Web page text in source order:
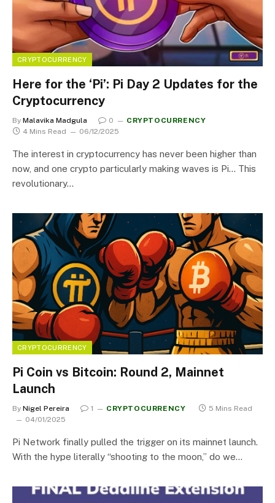
CRYPTOCURRENCY
Here for the ‘Pi’: Pi Day 2 Updates for the
Cryptocurrency
By Malavika Madgula 0
CRYPTOCURRENCY
4 Mins Read
06/12/2025
The interest in cryptocurrency has never been higher than
now, and one crypto particularly making waves is Pi… This
revolutionary…
CRYPTOCURRENCY
Pi Coin vs Bitcoin: Round 2, Mainnet
Launch
By Nigel Pereira 1 CRYPTOCURRENCY
5 Mins Read
04/01/2025
Pi Network finally pulled the trigger on its mainnet launch.
With the hype literally “shooting to the moon,” do we…